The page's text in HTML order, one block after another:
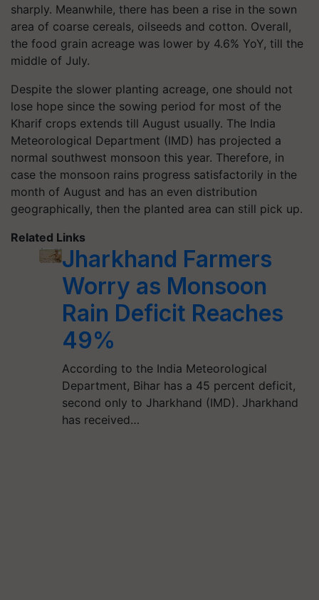
sharply. Meanwhile, there has been a rise in the sown
area of coarse cereals, oilseeds and cotton. Overall,
the food grain acreage was lower by 4.6% YoY, till the
middle of July.
Despite the slower planting acreage, one should not
lose hope since the sowing period for most of the
Kharif crops extends till August usually. The India
Meteorological Department (IMD) has projected a
normal southwest monsoon this year. Therefore, in
case the monsoon rains progress satisfactorily in the
month of August and has an even distribution
geographically, then the planted area can still pick up.
Related Links
Jharkhand Farmers
Worry as Monsoon
Rain Deficit Reaches
49%
According to the India Meteorological
Department, Bihar has a 45 percent deficit,
second only to Jharkhand (IMD). Jharkhand
has received…